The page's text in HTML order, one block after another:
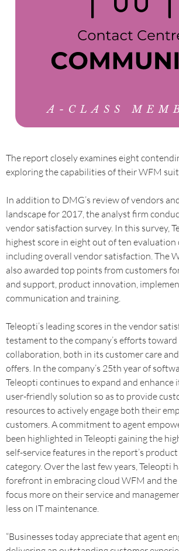
The report closely examines eight
exploring the capabilities of their WFM
In addition to DMG’s review of vendors
landscape for 2017, the analyst firm
vendor satisfaction survey. In this survey,
highest score in eight out of ten evaluation
including overall vendor satisfaction. The
also awarded top points from customers
and support, product innovation,
communication and training.
Teleopti’s leading scores in the vendor
testament to the company’s efforts
collaboration, both in its customer care
offers. In the company’s 25th year of
Teleopti continues to expand and enhance
user-friendly solution so as to provide
resources to actively engage both their
customers. A commitment to agent
been highlighted in Teleopti gaining the
self-service features in the report’s
category. Over the last few years, Teleopti
forefront in embracing cloud WFM and the
focus more on their service and
less on IT maintenance.
“Businesses today appreciate that agent